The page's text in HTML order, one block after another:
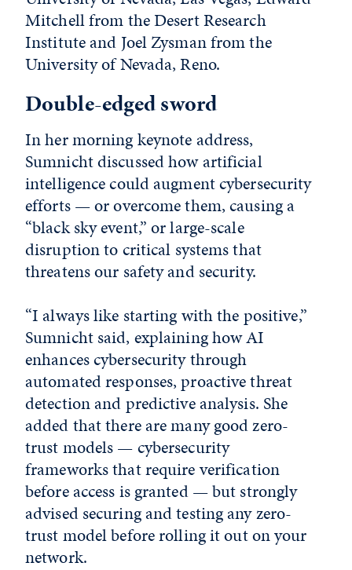
Mitchell from the Desert Research
Institute and Joel Zysman from the
University of Nevada, Reno.
Double-edged sword
In her morning keynote address,
Sumnicht discussed how artificial
intelligence could augment cybersecurity
efforts — or overcome them, causing a
“black sky event,” or large-scale
disruption to critical systems that
threatens our safety and security.
“I always like starting with the positive,”
Sumnicht said, explaining how AI
enhances cybersecurity through
automated responses, proactive threat
detection and predictive analysis. She
added that there are many good zero-
trust models — cybersecurity
frameworks that require verification
before access is granted — but strongly
advised securing and testing any zero-
trust model before rolling it out on your
network.